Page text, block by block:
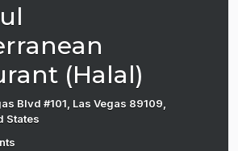
(Halal)
Blvd #101, Las Vegas 89109,
States